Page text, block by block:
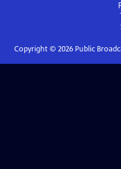
Copyright © 2026Public